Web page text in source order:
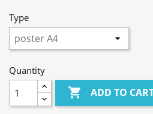
Type
Quantity
 ADD TO